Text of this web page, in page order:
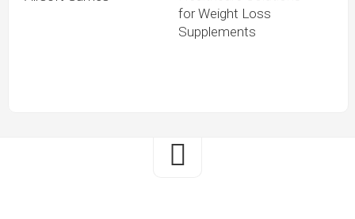
for Weight Loss
Supplements